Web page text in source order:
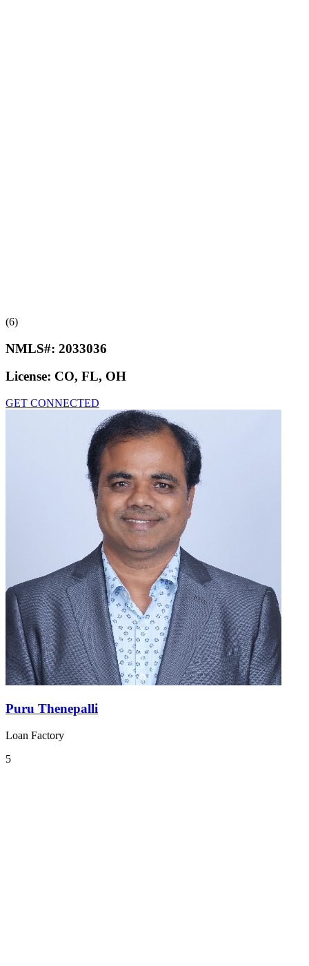
(6)
NMLS#: 2033036
License: CO, FL, OH
GET CONNECTED
Puru Thenepalli
Loan Factory
5